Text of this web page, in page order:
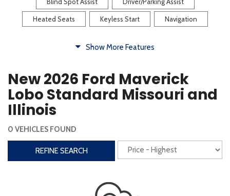
Heated Seats Keyless Start Navigation
Heated Steering Wheel Rearview Camera
Steering Wheel Controls
3rd Row Seating Power Liftgate
Heated Seats Roof/Cargo Rack
Show More Features
New 2026 Ford Maverick
Lobo Standard Missouri and
Illinois
0 VEHICLES FOUND
REFINE SEARCH